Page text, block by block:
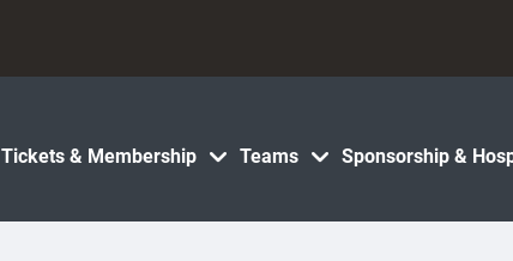
Tickets & Membership Teams Sponsorship &